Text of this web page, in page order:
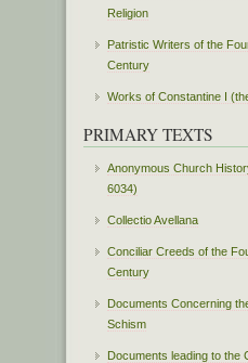
Religion
Patristic Writers of the
Century
Works of Constantine I
PRIMARY TEXTS
Anonymous Church
6034)
Collectio Avellana
Conciliar Creeds of the
Century
Documents Concerning
Schism
Documents leading to the